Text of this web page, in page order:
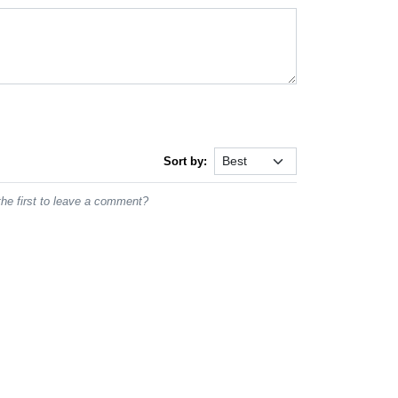
Sort by:
first to leave a comment?